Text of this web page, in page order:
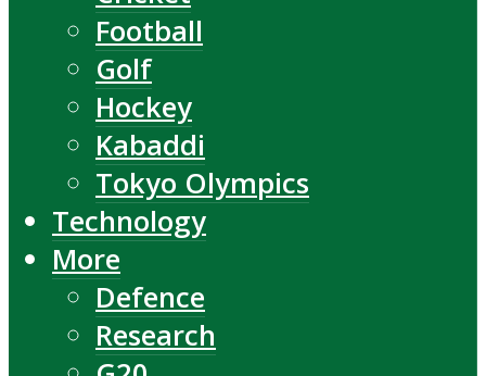
Football
Golf
Hockey
Kabaddi
Tokyo Olympics
Technology
More
Defence
Research